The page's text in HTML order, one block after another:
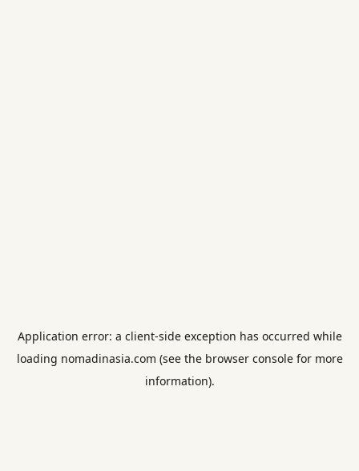
Application error: a client-side exception has occurred while
loading nomadinasia.com (see the browser consolefor more
information).